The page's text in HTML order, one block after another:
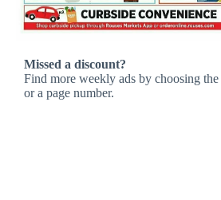
Missed a discount?
Find more weekly ads by choosing
or a page number.